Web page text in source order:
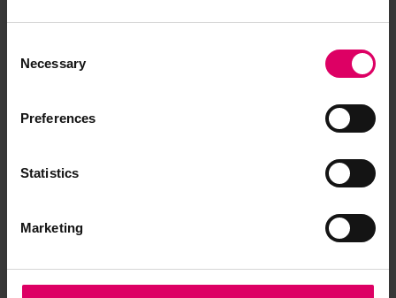
Selection
Necessary
Preferences
Statistics
Marketing